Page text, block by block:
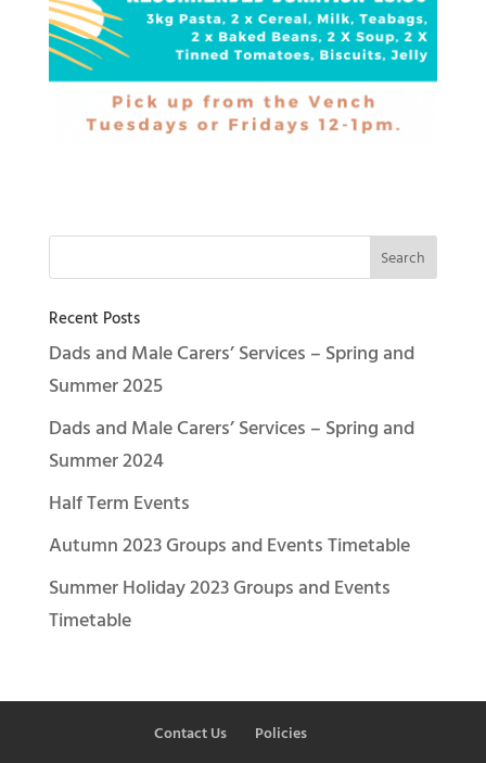
Recent Posts
Dads and Male Carers’ Services – Spring and
Summer 2025
Dads and Male Carers’ Services – Spring and
Summer 2024
Half Term Events
Autumn 2023 Groups and Events Timetable
Summer Holiday 2023 Groups and Events
Timetable
Contact Us Policies